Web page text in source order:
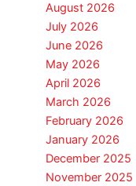
August 2026
July 2026
June 2026
May 2026
April 2026
March 2026
February 2026
January 2026
December 2025
November 2025